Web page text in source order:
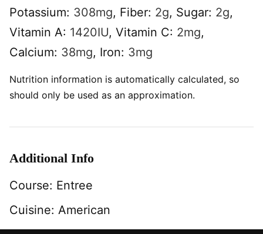
Potassium: 308mg, Fiber: 2g, Sugar: 2g,
Vitamin A: 1420IU, Vitamin C: 2mg,
Calcium: 38mg, Iron: 3mg
Nutrition information is automatically calculated, so
should only be used as an approximation.
Additional Info
Course: Entree
Cuisine: American